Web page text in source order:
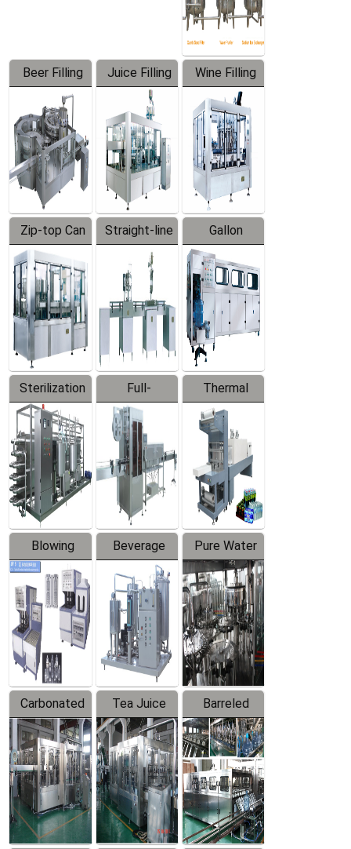
Beer Filling
Equipment
Juice Filling
Machine
Wine Filling
Machine
Zip-top Can
Filling
Machine
Straight-line
Filling
Machine
Gallon
Barreled
Production
Line
Sterilization
Series
Full-
automatic
Trapping
Labeler
Thermal
Contraction
Packaging
Machine
Blowing
Series
Beverage
Mixer
Pure Water
Filling
Production
Line
Carbonated
Beverage
Filling
Production
Line
Tea Juice
Hot Filling
Production
Line
Barreled
Drinking
Water
Production
Line